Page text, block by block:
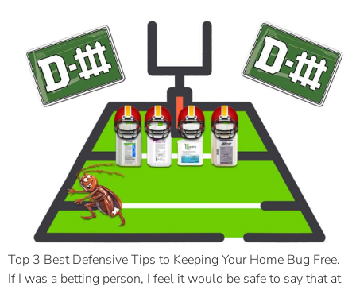
Top 3 Best Defensive Tips to Keeping Your Home Bug Free.
If I was a betting person, I feel it would be safe to say that at